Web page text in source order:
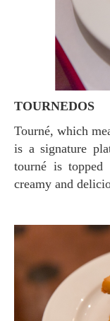
TOURNEDOS
Tourné, which means the relief of sliced ​​beef in French,
is a signature
tourné is topped
creamy and